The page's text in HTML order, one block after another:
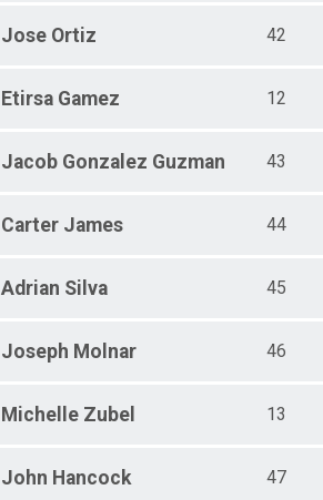
Jose Ortiz 42
Etirsa Gamez 12
Jacob Gonzalez Guzman 43
Carter James 44
Adrian Silva 45
Joseph Molnar 46
Michelle Zubel 13
John Hancock 47